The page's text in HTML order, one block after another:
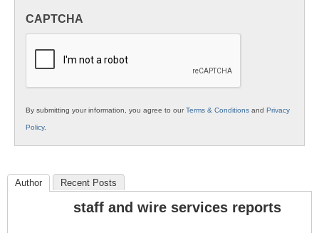
K12
CAPTCHA
By submitting your information, you agree to ourTerms & Conditions and Privacy
Policy.
Author Recent Posts
staff and wire services reports